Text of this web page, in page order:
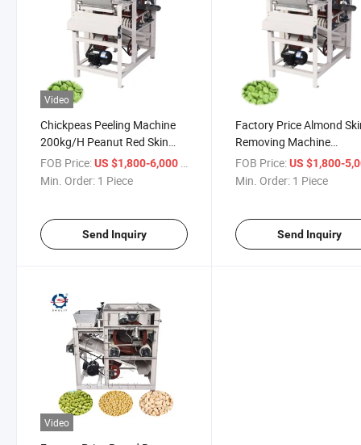
Video
Chickpeas Peeling Machine
200kg/H Peanut Red Skin
Removing Machine From
Selina
FOB Price:US $1,800-6,000 / Piece
Min. Order: 1 Piece
Send Inquiry
Factory Price Almond
Removing Machine
Automatic Groundnuts
Peeling Machine From
FOB Price: US $1,800-
Min. Order: 1 Piece
Send Inquiry
Video